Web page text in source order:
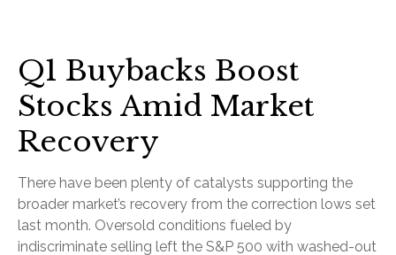
Q1 Buybacks Boost
Stocks Amid Market
Recovery
There have been plenty of catalysts supporting the
broader market’s recovery from the correction lows set
last month. Oversold conditions fueled by
indiscriminate selling left the S&P 500 with washed-out